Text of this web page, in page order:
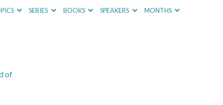
SERIES BOOKS SPEAKERS MONTHS
of